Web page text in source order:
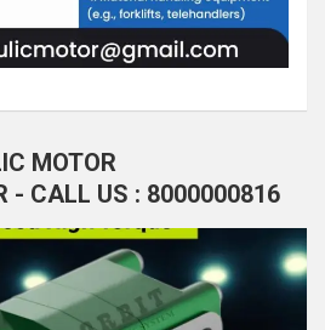
MOTOR
- CALL US : 8000000816